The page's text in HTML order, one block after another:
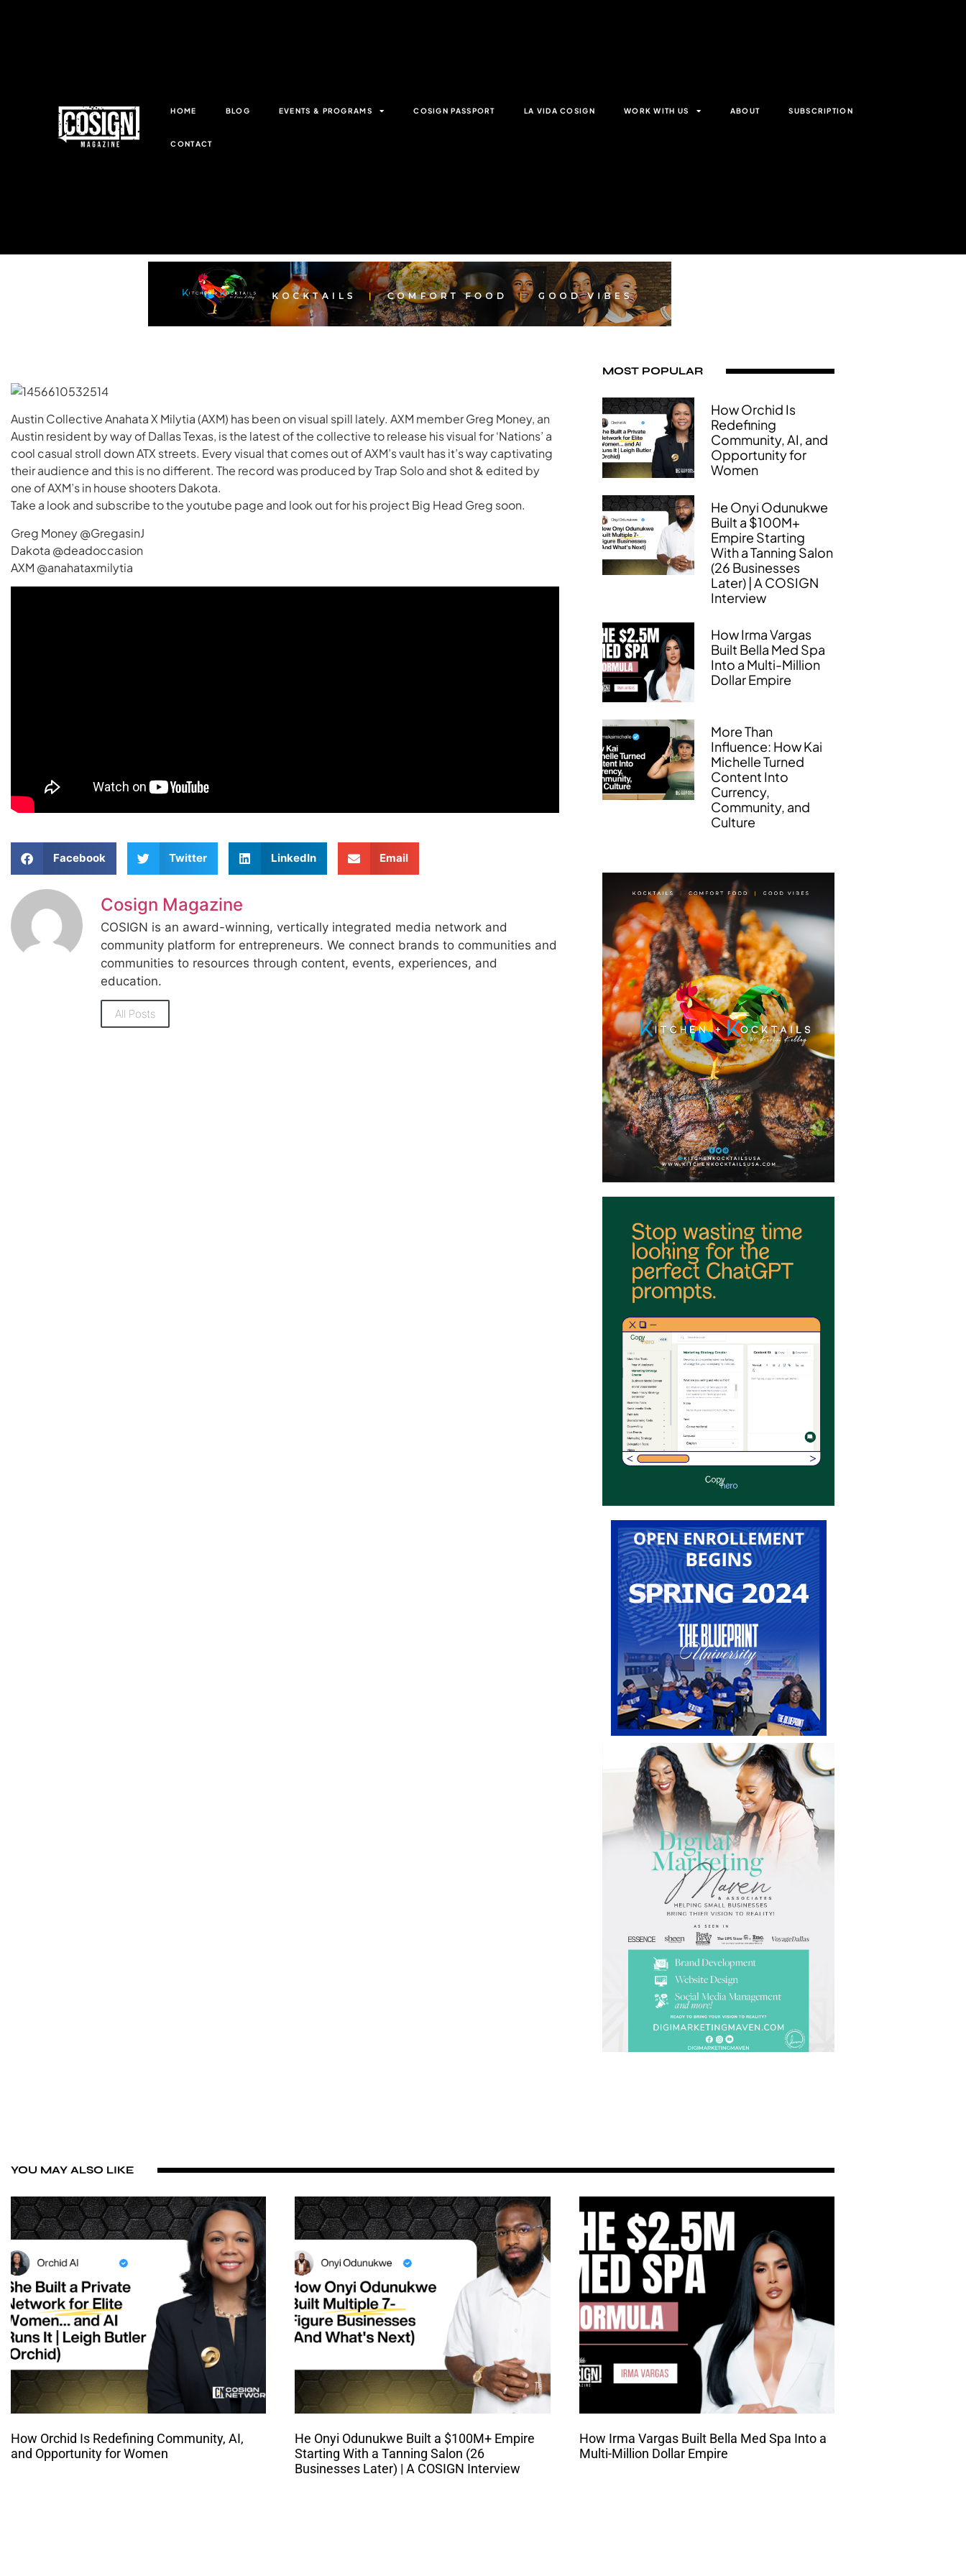
HOME BLOG EVENTS & PROGRAMS COSIGN PASSPORT LA VIDA COSIGN WORK WITH US ABOUT SUBSCRIPTION
CONTACT
Austin Collective Anahata X Milytia (AXM) has been on visual spill lately. AXM member Greg Money, an
Austin resident by way of Dallas Texas, is the latest of the collective to release his visual for ‘Nations’ a
cool casual stroll down ATX streets. Every visual that comes out of AXM’s vault has it’s way captivating
their audience and this is no different. The record was produced by Trap Solo and shot & edited by
one of AXM’s in house shooters Dakota.
Take a look and subscribe to the youtube page and look out for his project Big Head Greg soon.
Greg Money @GregasinJ
Dakota @deadoccasion
AXM @anahataxmilytia
Facebook Twitter LinkedIn Email
Cosign Magazine
COSIGN is an award-winning, vertically integrated media network and
community platform for entrepreneurs. We connect brands to communities and
communities to resources through content, events, experiences, and
education.
All Posts
MOST POPULAR
How Orchid Is
Redefining
Community, AI, and
Opportunity for
Women
He Onyi Odunukwe
Built a $100M+
Empire Starting
With a Tanning Salon
(26 Businesses
Later) | A COSIGN
Interview
How Irma Vargas
Built Bella Med Spa
Into a Multi-Million
Dollar Empire
More Than
Influence: How Kai
Michelle Turned
Content Into
Currency,
Community, and
Culture
YOU MAY ALSO LIKE
How Orchid Is Redefining Community, AI,
and Opportunity for Women
He Onyi Odunukwe Built a $100M+ Empire
Starting With a Tanning Salon (26
Businesses Later) | A COSIGN Interview
How Irma Vargas Built Bella Med Spa Into a
Multi-Million Dollar Empire